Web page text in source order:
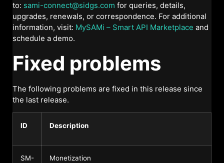
to: sami-connect@sidgs.com for queries, details,
upgrades, renewals, or correspondence. For additional
information, visit: MySAMi – Smart API Marketplace and
schedule a demo.
Fixed problems
The following problems are fixed in this release since
the last release.
ID Description
SM- Monetization